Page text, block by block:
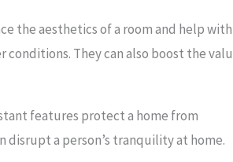
the aesthetics of a room and help with
They can also boost the
features protect a home from
disrupt a person’s tranquility at home.